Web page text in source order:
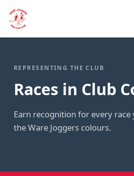
REPRESENTING THE CLUB
Races in Club
Earn recognition for every
the Ware Joggers colours.